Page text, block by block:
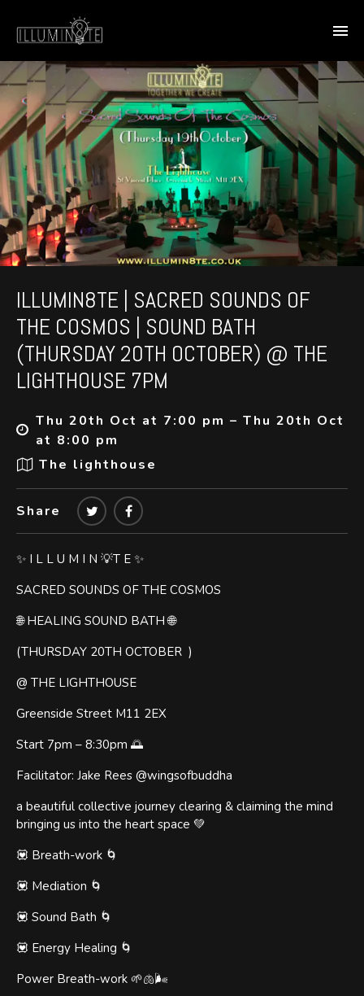
ILLUMIN8TE | SACRED SOUNDS OF
THE COSMOS | SOUND BATH
(THURSDAY 20TH OCTOBER) @ THE
LIGHTHOUSE 7PM
Thu 20th Oct at 7:00 pm – Thu 20th Oct
at 8:00 pm
The lighthouse
Share
✨ I L L U M I N 💡T E ✨
SACRED SOUNDS OF THE COSMOS
🌐 HEALING SOUND BATH 🌐
(THURSDAY 20TH OCTOBER )
@ THE LIGHTHOUSE
Greenside Street M11 2EX
Start 7pm – 8:30pm 🌅
Facilitator: Jake Rees @wingsofbuddha
a beautiful collective journey clearing & claiming the mind
bringing us into the heart space 💚
💟 Breath-work 🌀
💟 Mediation 🌀
💟 Sound Bath 🌀
💟 Energy Healing 🌀
Power Breath-work 🌱🫁🌬